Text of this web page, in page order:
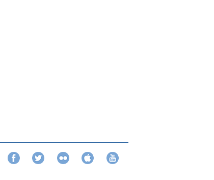
Facebook Twitter Flickr iTunes YouTube